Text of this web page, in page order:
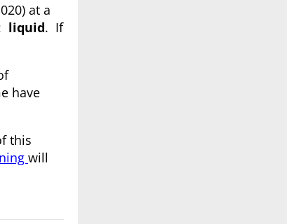
at a
liquid. If
have
this
will